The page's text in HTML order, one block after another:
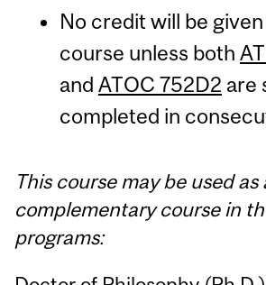
No credit will be
course unless both
and ATOC 752D2 are
completed in
This course may be used
complementary course in
programs: